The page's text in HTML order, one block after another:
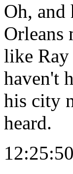
Oh, and
Orleans
like Ray
haven't
his city
heard.